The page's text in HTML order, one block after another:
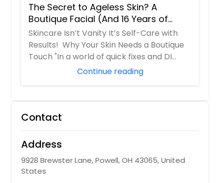
The Secret to Ageless Skin? A
Boutique Facial (And 16 Years of
Expertise)
Skincare Isn’t Vanity It’s Self-Care with
Results! Why Your Skin Needs a Boutique
Touch "In a world of quick fixes and DI...
Continue reading
Contact
Address
9928 Brewster Lane, Powell, OH 43065, United
States